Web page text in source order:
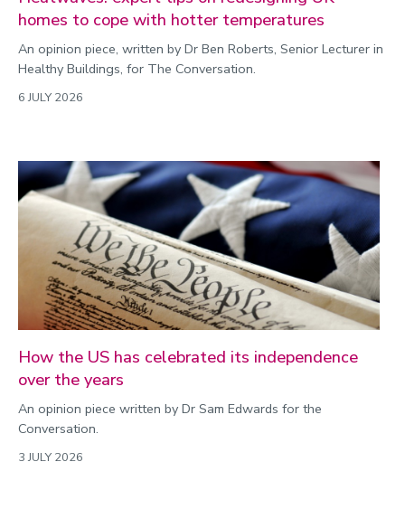
homes to cope with hotter temperatures
An opinion piece, written by Dr Ben Roberts, Senior Lecturer in
Healthy Buildings, for The Conversation.
6 JULY 2026
How the US has celebrated its independence
over the years
An opinion piece written by Dr Sam Edwards for the
Conversation.
3 JULY 2026